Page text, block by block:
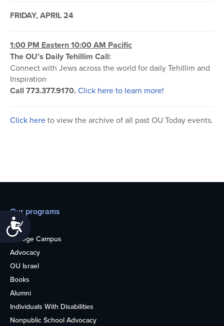
FRIDAY, APRIL 24
1:00 PM Eastern 10:00 AM Pacific
The OU’s Daily Tehillim Call:
Connect with Jews across the world for daily Tehillim and
Inspiration
Call 773.377.9170.Click here to learn more!
Click hereto view the archive of all past OU Today events.
Our programs
Teens
College Campus
Advocacy
OU Israel
Books
Alumni
Individuals With Disabilities
Nonpublic School Advocacy